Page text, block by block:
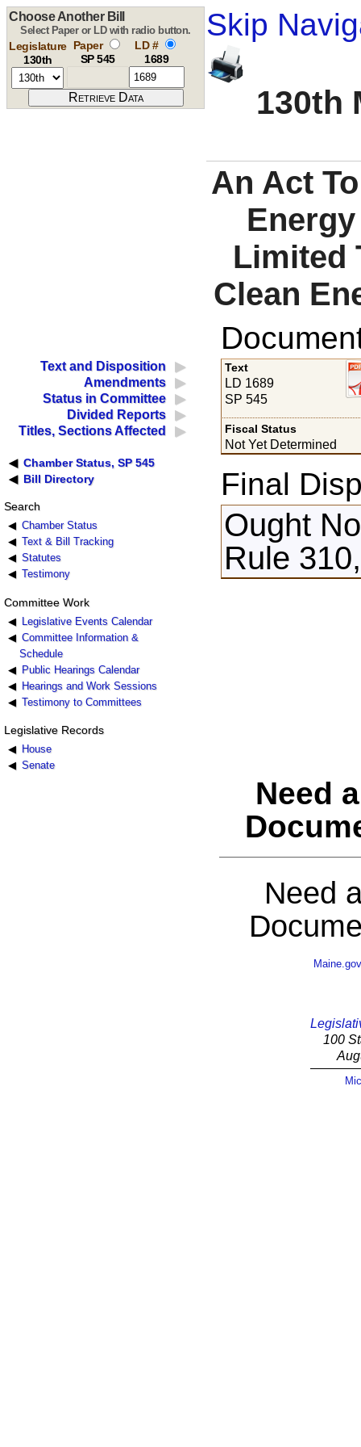
Skip
130th
Choose Another Bill
Select Paper or LD with radio button.
Legislature
130th
Paper
SP 545
LD #
1689
An Act
Limited
Clean
Text and Disposition
Amendments
Status in Committee
Divided Reports
Titles, Sections Affected
Chamber Status, SP 545
Bill Directory
Search
Chamber Status
Text & Bill Tracking
Statutes
Testimony
Committee Work
Legislative Events Calendar
Committee Information &
Schedule
Public Hearings Calendar
Hearings and Work Sessions
Testimony to Committees
Legislative Records
House
Senate
Text
LD 1689
SP 545
Fiscal Status
Not Yet Determined
Final
Ought
Rule
Need
Need
Maine.gov
100